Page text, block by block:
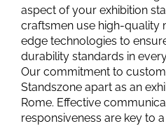
aspect of your exhibition
craftsmen use high-quality
edge technologies to
durability standards in
Our commitment to
Standszone apart as an
Rome. Effective
responsiveness are key to